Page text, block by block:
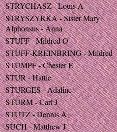
STRYCHASZ - Louis A
STRYSZYRKA - Sister Mary
Alphonsus - Anna
STUFF - Mildred O
STUFF-KREINBRING - Mildred
STUMPF - Chester E
STUR - Hattie
STURGES - Adaline
STURM - Carl J
STUTZ - Dennis A
SUCH - Matthew J